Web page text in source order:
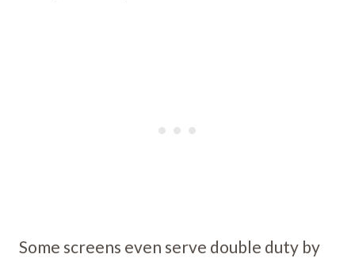
Some screens even serve double duty by